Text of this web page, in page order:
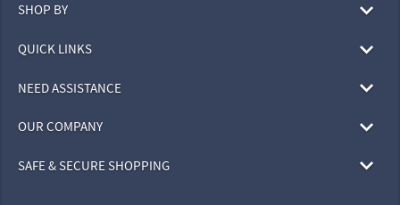
SHOP BY
QUICK LINKS
NEED ASSISTANCE
OUR COMPANY
SAFE & SECURE SHOPPING